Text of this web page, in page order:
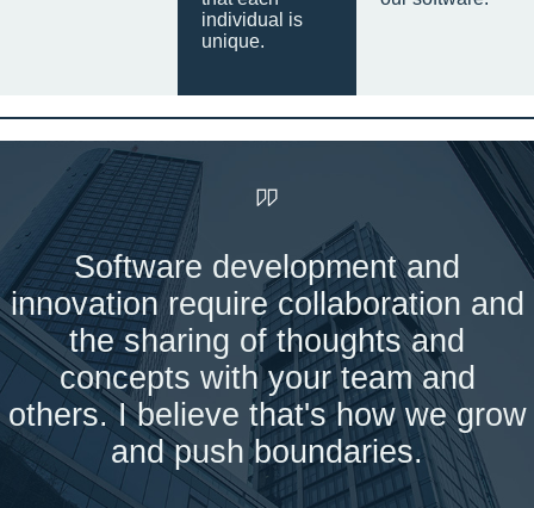
individual is
unique.
Software development and
innovation require collaboration and
the sharing of thoughts and
concepts with your team and
others. I believe that's how we grow
and push boundaries.